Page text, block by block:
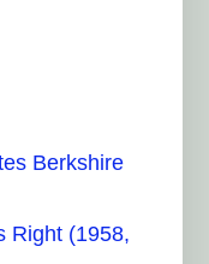
Berkshire
Right (1958,